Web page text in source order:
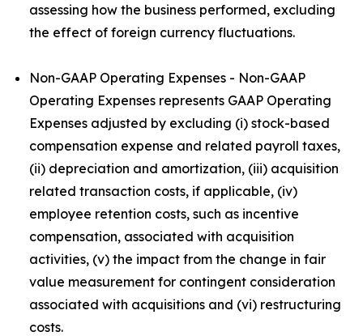
assessing how the business performed, excluding
the effect of foreign currency fluctuations.
Non-GAAP Operating Expenses - Non-GAAP
Operating Expenses represents GAAP Operating
Expenses adjusted by excluding (i) stock-based
compensation expense and related payroll taxes,
(ii) depreciation and amortization, (iii) acquisition
related transaction costs, if applicable, (iv)
employee retention costs, such as incentive
compensation, associated with acquisition
activities, (v) the impact from the change in fair
value measurement for contingent consideration
associated with acquisitions and (vi) restructuring
costs.